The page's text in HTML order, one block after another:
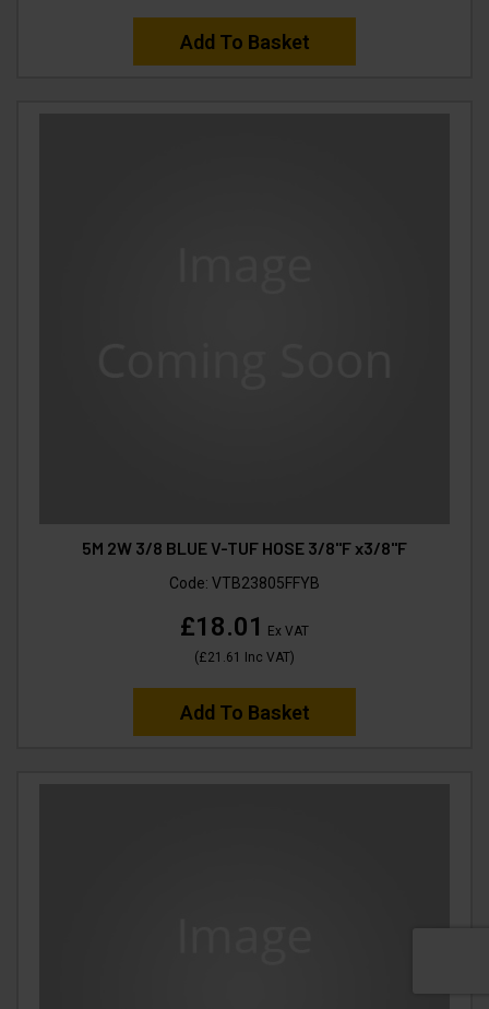
Add To Basket
5M 2W 3/8 BLUE V-TUF HOSE 3/8"F x3/8"F
Code: VTB23805FFYB
£18.01
Ex VAT
(£21.61 Inc VAT)
Add To Basket